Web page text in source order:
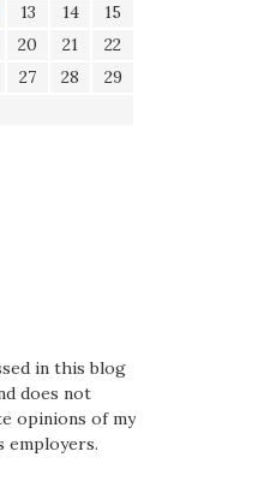
13 14
15
20 21
22
27 28
29
in this blog
does not
opinions of my
employers.